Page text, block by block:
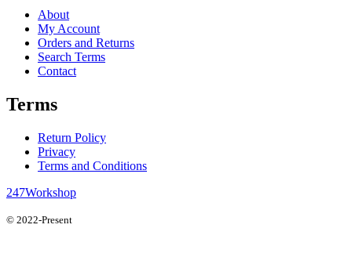
About
My Account
Orders and Returns
Search Terms
Contact
Terms
Return Policy
Privacy
Terms and Conditions
247Workshop
© 2022-Present